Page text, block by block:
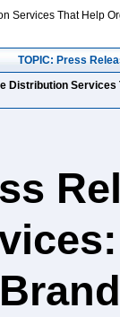
Services That Help
TOPIC: Press
Distribution